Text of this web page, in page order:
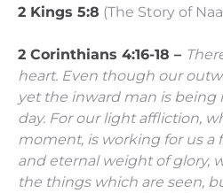
2 Kings 5:8 (The Story of
2 Corinthians 4:16-18 –
heart. Even though our
yet the inward man is being
day. For our light affliction,
moment, is working for us a
and eternal weight of glory,
the things which are seen,